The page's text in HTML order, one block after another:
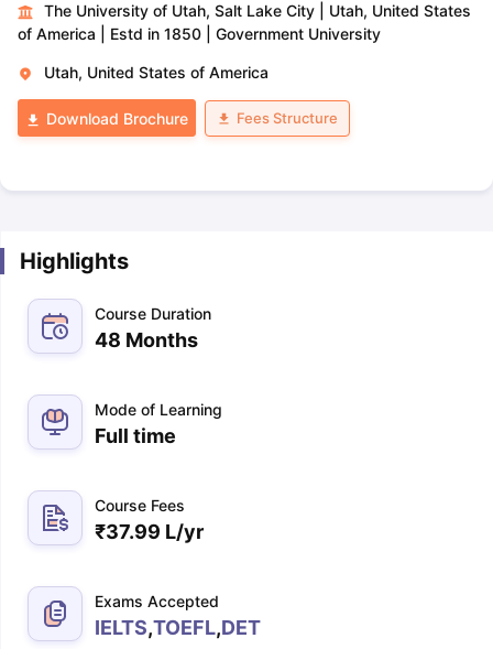
The University of Utah, Salt Lake City
Utah, United States
of America
Estd in 1850 Government University
Utah, United States of America
Download Brochure Fees Structure
Highlights
Course Duration
48 Months
Mode of Learning
Full time
Course Fees
₹37.99 L/yr
Exams Accepted
IELTS,TOEFL,DET